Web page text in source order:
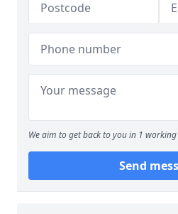
We aim to get back to you in 1 working
Send